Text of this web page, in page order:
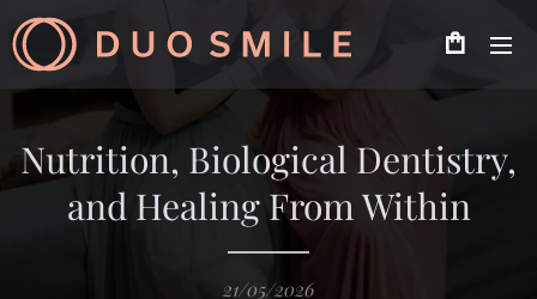
Nutrition, Biological Dentistry,
and Healing From Within
21/05/2026